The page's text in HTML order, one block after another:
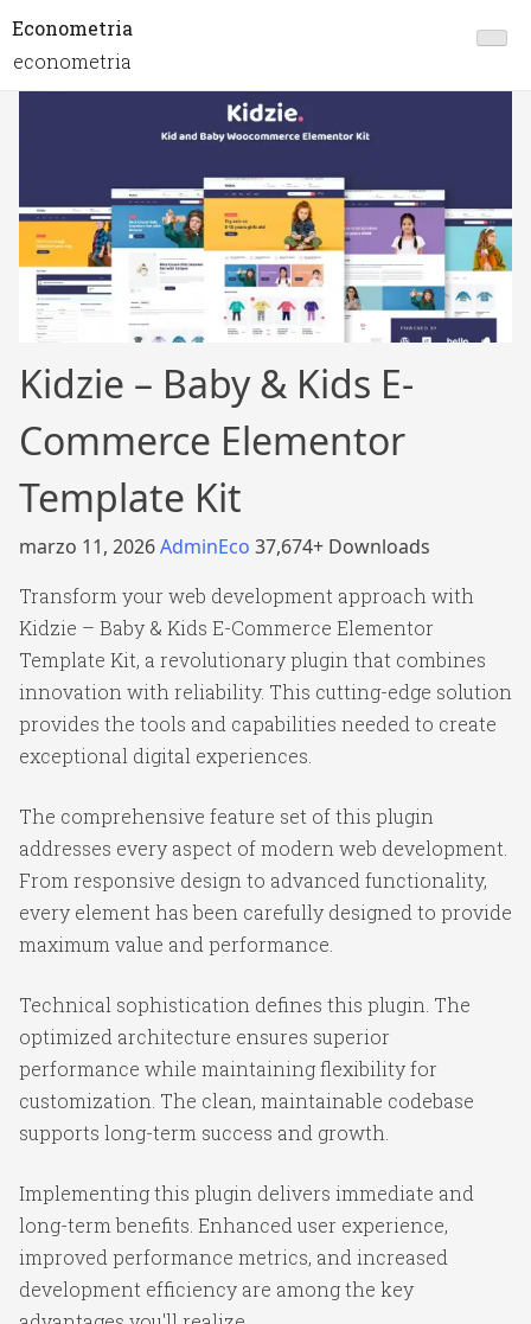
Econometria
econometria
Kidzie – Baby & Kids E-
Commerce Elementor
Template Kit
marzo 11, 2026AdminEco 37,674+ Downloads
Transform your web development approach with
Kidzie – Baby & Kids E-Commerce Elementor
Template Kit, a revolutionary plugin that combines
innovation with reliability. This cutting-edge solution
provides the tools and capabilities needed to create
exceptional digital experiences.
The comprehensive feature set of this plugin
addresses every aspect of modern web development.
From responsive design to advanced functionality,
every element has been carefully designed to provide
maximum value and performance.
Technical sophistication defines this plugin. The
optimized architecture ensures superior
performance while maintaining flexibility for
customization. The clean, maintainable codebase
supports long-term success and growth.
Implementing this plugin delivers immediate and
long-term benefits. Enhanced user experience,
improved performance metrics, and increased
development efficiency are among the key